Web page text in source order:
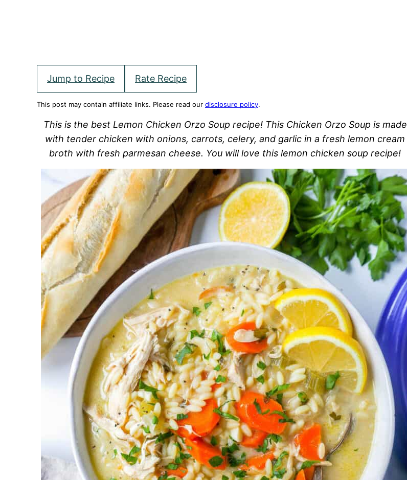
Jump to Recipe Rate Recipe
This post may contain affiliate links. Please read our disclosure policy.
This is the best Lemon Chicken Orzo Soup recipe! This Chicken Orzo Soup is made
with tender chicken with onions, carrots, celery, and garlic in a fresh lemon cream
broth with fresh parmesan cheese. You will love this lemon chicken soup recipe!